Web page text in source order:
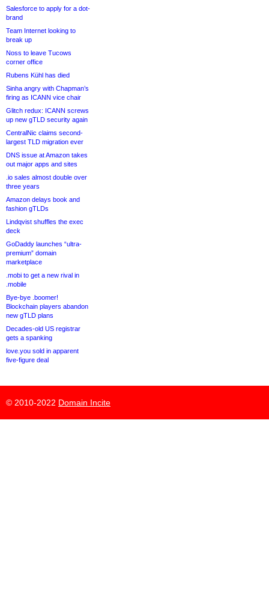
Salesforce to apply for a dot-
brand
Team Internet looking to
break up
Noss to leave Tucows
corner office
Rubens Kühl has died
Sinha angry with Chapman’s
firing as ICANN vice chair
Glitch redux: ICANN screws
up new gTLD security again
CentralNic claims second-
largest TLD migration ever
DNS issue at Amazon takes
out major apps and sites
.io sales almost double over
three years
Amazon delays book and
fashion gTLDs
Lindqvist shuffles the exec
deck
GoDaddy launches “ultra-
premium” domain
marketplace
.mobi to get a new rival in
.mobile
Bye-bye .boomer!
Blockchain players abandon
new gTLD plans
Decades-old US registrar
gets a spanking
love.you sold in apparent
five-figure deal
© 2010-2022 Domain Incite